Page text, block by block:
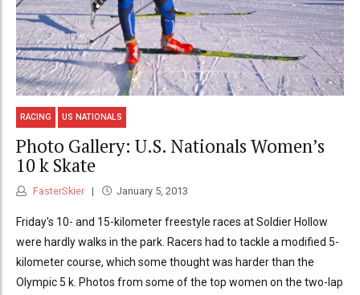
RACING US NATIONALS
Photo Gallery: U.S. Nationals Women’s
10 k Skate
FasterSkier January 5, 2013
Friday's 10- and 15-kilometer freestyle races at Soldier Hollow
were hardly walks in the park. Racers had to tackle a modified 5-
kilometer course, which some thought was harder than the
Olympic 5 k. Photos from some of the top women on the two-lap